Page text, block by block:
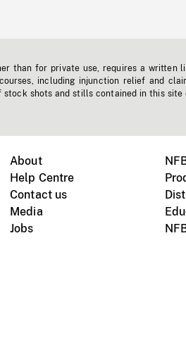
than for private use, requires a written
including injunction relief and
stock shots and stills contained in this site
About
Help Centre
Contact us
Media
Jobs